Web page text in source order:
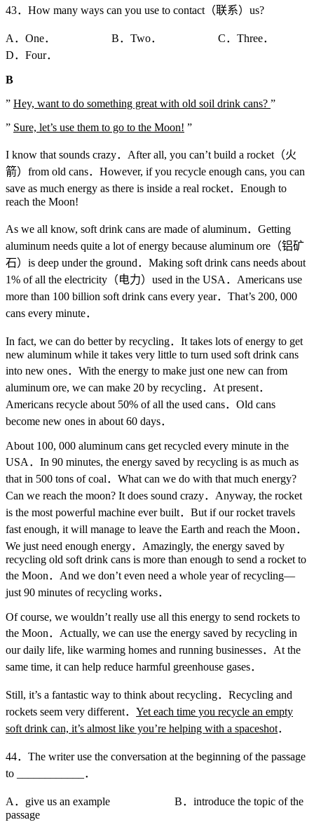
43．How many ways can you use to contact（联系）us?
A．One． B．Two． C．Three．
D．Four．
B
” Hey, want to do something great with old soil drink cans? ”
” Sure, let’s use them to go to the Moon! ”
I know that sounds crazy．After all, you can’t build a rocket（火
箭）from old cans．However, if you recycle enough cans, you can
save as much energy as there is inside a real rocket．Enough to
reach the Moon!
As we all know, soft drink cans are made of aluminum．Getting
aluminum needs quite a lot of energy because aluminum ore（铝矿
石）is deep under the ground．Making soft drink cans needs about
1% of all the electricity（电力）used in the USA．Americans use
more than 100 billion soft drink cans every year．That’s 200, 000
cans every minute．
In fact, we can do better by recycling．It takes lots of energy to get
new aluminum while it takes very little to turn used soft drink cans
into new ones．With the energy to make just one new can from
aluminum ore, we can make 20 by recycling．At present．
Americans recycle about 50% of all the used cans．Old cans
become new ones in about 60 days．
About 100, 000 aluminum cans get recycled every minute in the
USA．In 90 minutes, the energy saved by recycling is as much as
that in 500 tons of coal．What can we do with that much energy?
Can we reach the moon? It does sound crazy．Anyway, the rocket
is the most powerful machine ever built．But if our rocket travels
fast enough, it will manage to leave the Earth and reach the Moon．
We just need enough energy．Amazingly, the energy saved by
recycling old soft drink cans is more than enough to send a rocket to
the Moon．And we don’t even need a whole year of recycling—
just 90 minutes of recycling works．
Of course, we wouldn’t really use all this energy to send rockets to
the Moon．Actually, we can use the energy saved by recycling in
our daily life, like warming homes and running businesses．At the
same time, it can help reduce harmful greenhouse gases．
Still, it’s a fantastic way to think about recycling．Recycling and
rockets seem very different． Yet each time you recycle an empty
soft drink can, it’s almost like you’re helping with a spaceshot．
44．The writer use the conversation at the beginning of the passage
to ____________．
A．give us an example B．introduce the topic of the
passage